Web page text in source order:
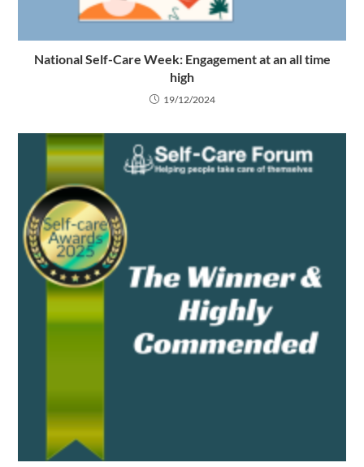
National Self-Care Week: Engagement at an all time
high
19/12/2024